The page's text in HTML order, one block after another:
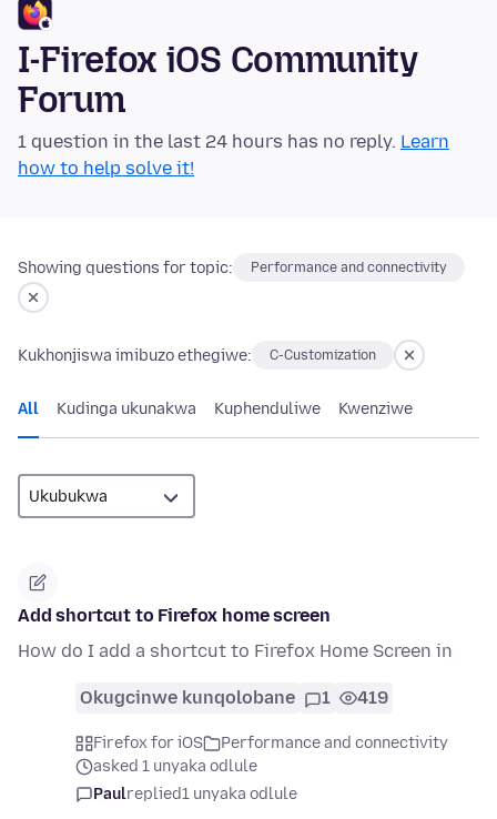
I-Firefox iOS Community
Forum
1 question in the last 24 hours has no reply. Learn
how to help solve it!
Showing questions for topic: Performance and connectivity
Kukhonjiswa imibuzo ethegiwe: C-Customization
All Kudinga ukunakwa Kuphenduliwe Kwenziwe
Add shortcut to Firefox home screen
How do I add a shortcut to Firefox Home Screen in
Okugcinwe kunqolobane 1 419
Firefox for iOS
Performance and connectivity
asked 1 unyaka odlule
Paulreplied1 unyaka odlule